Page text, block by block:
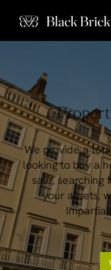
We provide a
looking to buy a
sale, searching
your assets,